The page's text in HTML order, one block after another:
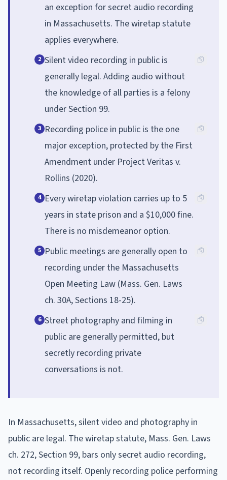
an exception for secret audio recording
in Massachusetts. The wiretap statute
applies everywhere.
2 Silent video recording in public is
generally legal. Adding audio without
the knowledge of all parties is a felony
under Section 99.
3 Recording police in public is the one
major exception, protected by the First
Amendment under Project Veritas v.
Rollins (2020).
4 Every wiretap violation carries up to 5
years in state prison and a $10,000 fine.
There is no misdemeanor option.
5 Public meetings are generally open to
recording under the Massachusetts
Open Meeting Law (Mass. Gen. Laws
ch. 30A, Sections 18-25).
6 Street photography and filming in
public are generally permitted, but
secretly recording private
conversations is not.
In Massachusetts, silent video and photography in
public are legal. The wiretap statute, Mass. Gen. Laws
ch. 272, Section 99, bars only secret audio recording,
not recording itself. Openly recording police performing